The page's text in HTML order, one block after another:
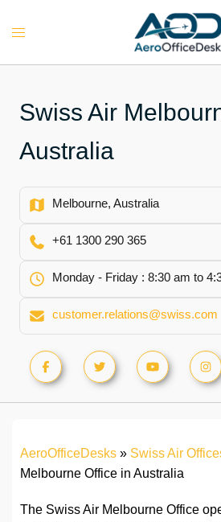
Toggle
Swiss Air
Australia
Melbourne, Australia
+61 1300 290 365
Monday - Friday : 8:30 am to
customer.relations@swiss.com
AeroOfficeDesks » Swiss Air
Melbourne Office in Australia
The Swiss Air Melbourne Office